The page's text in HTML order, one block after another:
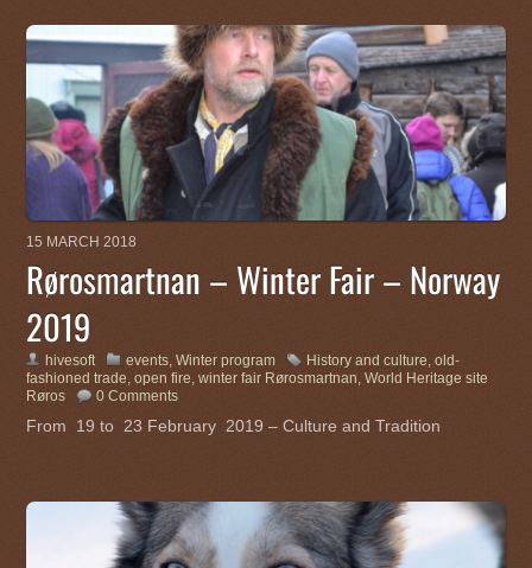
15 MARCH 2018
Rørosmartnan – Winter Fair – Norway
2019
hivesoft events,Winter program History and culture,old-
fashioned trade,open fire,winter fair Rørosmartnan,World Heritage site
Røros
0 Comments
From 19 to 23 February 2019 – Culture and Tradition